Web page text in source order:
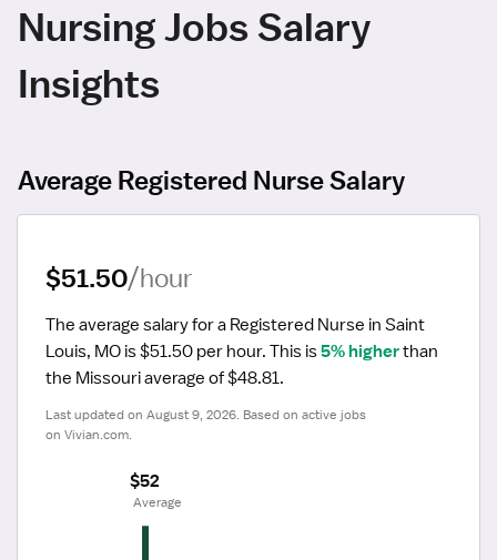
Nursing Jobs Salary
Insights
Average Registered Nurse Salary
$51.50/hour
The average salary for a Registered Nurse in Saint
Louis, MO is $51.50 per hour. This is 5% higher than
the Missouri average of $48.81.
Last updated on August 9, 2026. Based on active jobs
on Vivian.com.
$52
Average